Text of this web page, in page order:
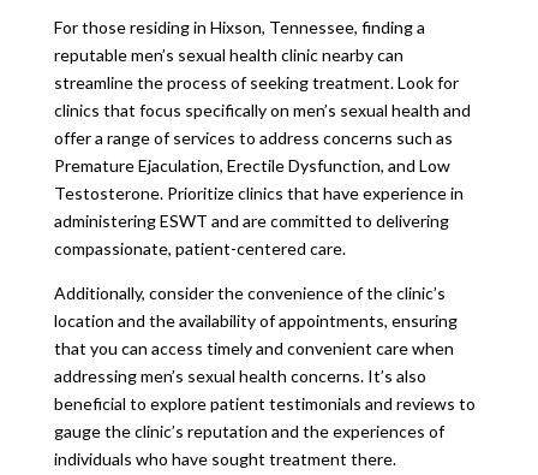
For those residing in Hixson, Tennessee, finding a
reputable men’s sexual health clinic nearby can
streamline the process of seeking treatment. Look for
clinics that focus specifically on men’s sexual health and
offer a range of services to address concerns such as
Premature Ejaculation, Erectile Dysfunction, and Low
Testosterone. Prioritize clinics that have experience in
administering ESWT and are committed to delivering
compassionate, patient-centered care.
Additionally, consider the convenience of the clinic’s
location and the availability of appointments, ensuring
that you can access timely and convenient care when
addressing men’s sexual health concerns. It’s also
beneficial to explore patient testimonials and reviews to
gauge the clinic’s reputation and the experiences of
individuals who have sought treatment there.